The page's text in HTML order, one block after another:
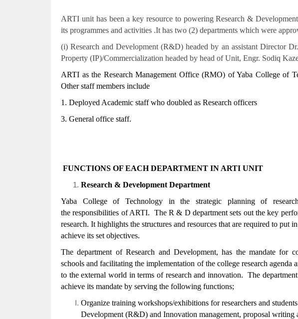
ARTI unit has been a key resource to powering Research &
its programmes and activities .It has two (2) departments which were
(i) Research and Development (R&D) headed by an assistant Director
Property (IP)/Commercialization headed by head of Unit, Engr. Sodiq
ARTI as the Research Management Office (RMO) of Yaba College of
Other staff members include
1. Deployed Academic staff who doubled as Research officers
3. General office staff.
FUNCTIONS OF EACH DEPARTMENT IN ARTI UNIT
Research & Development Department
Yaba College of Technology in the strategic planning of
the responsibilities of ARTI. The R & D department sets out the key
research. It highlights the structures and resources that are required to put
achieve its set objectives.
The department of Research and Development, has the mandate for
schools and facilitating the implementation of the college research agenda
to the external world in terms of research and innovation. The
achieve its mandate by serving the following functions;
Organize training workshops/exhibitions for researchers and
Development (R&D) and Innovation management, proposal writing